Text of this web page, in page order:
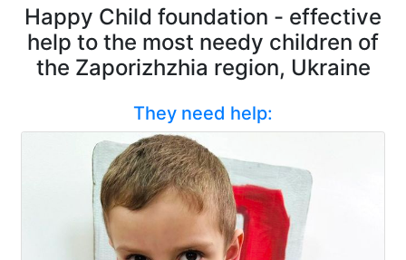
Happy Child foundation - effective
help to the most needy children of
the Zaporizhzhia region, Ukraine
They need help: